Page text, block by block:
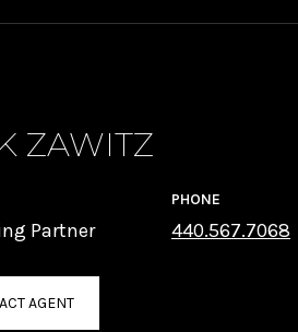
ZAWITZ
Partner
PHONE
440.567.7068
AGENT